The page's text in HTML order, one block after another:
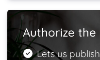
Authorize
Lets us